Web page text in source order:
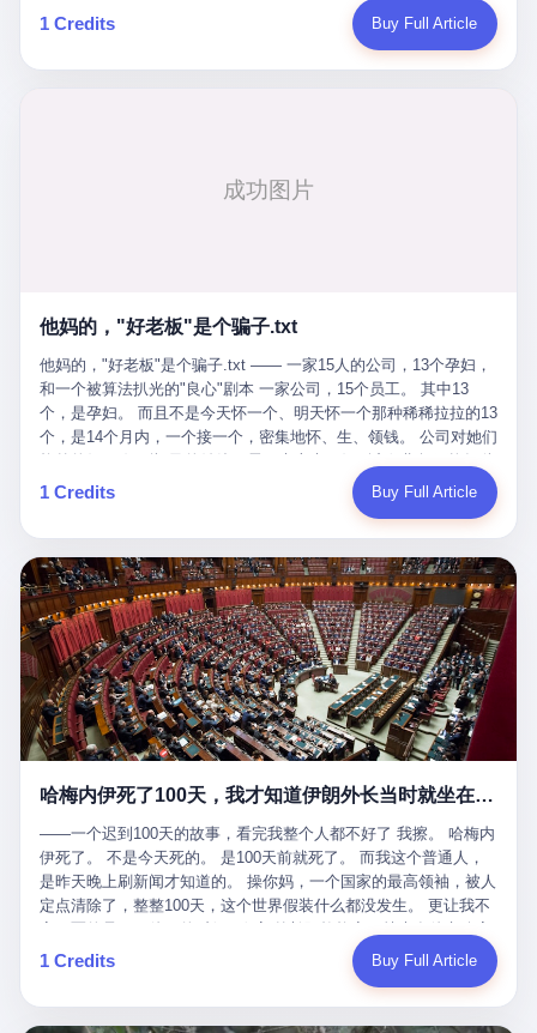
Wanderlei, in the first three rounds, looked like a 49-year-old man
with a documented brain injury who was swinging hard at a 50-
year-old former champion who knew, in fact, how to box. In the
way that, by the rules of boxing, in any boxing match, in any
country, in any era, is, in fact, a foul. Wanderlei, in the language
the language of the rules, the end of the fight. The disqualification
and their corners, and the audience, were all, in fact, supposed to
leave the ring. None of the above happened. In the seconds after
the disqualification, a brawl broke out between the two corners. In
the language of the people who were, in fact, in the ring, the brawl
was started by Fabricio Werdum, who is, in fact, a former UFC
heavyweight champion and who is, in fact, Wanderlei's
cornerman. In the language of Acelino Freitas, who was, in fact,
on the other side of the ring, "Werdum cowardly entered the ring
with your son and went all over everybody." In the language of
Werdum, who was, in fact, the cornerman, "It was so evil for that
guy to punch Wanderlei. He punched the back of the head of
Wanderlei." In the language of the cameras that were, in fact,
rolling, a 49-year-old man with documented brain injury was hit in
the head, in the chaos of a brawl, by a 50-year-old man's son, and
crumpled to the floor like a puppet whose strings had been cut.
The cameras kept rolling. The cameras, in fact, did not stop
rolling. The cameras, in fact, captured, in detail, in slow motion, in
out cold, by a man half his age, at an event sponsored by a beer
company, for the entertainment of a country that, in 2025, had, in
fact, paid to watch. Wanderlei, in the language of the hospital,
was treated for a fractured nose and facial stitches. Wanderlei, in
the language of the hospital, was, in fact, released. Wanderlei, in
the language of the hospital, was, in fact, lucky. 肆 Let us now,
for a moment, talk about the men who put Wanderlei in the ring.
There is, first, the Spaten Fight Night promotion. Spaten is, in the
language of the trade press, a beer brand owned by the Brazilian
达Drive Orin芯片、算力508TOPS的配置，结果识别不出来前面有
车。直接钻到大货车屁股下面去了，车报废，他腰椎骨折，乘客全
月6日出事后，这位"精神股东"做了一件正常人都会做的事——他要
你出事的时候到底发生了什么。 仰望说：上法院告我们去。 我
要看数据。 结果人家告诉你："对不起，请起诉我们。" 我想问仰望
一句： 你们卖出去的车，数据到底是车主的，还是你们的？ 如果
数据是你们的——那凭什么你们来"判定"这次事故"系统工作正常、
车辆无任何问题"？ 你们自己当运动员又当裁判，最后告诉车
主："你没责任，但你也没权利。" 这不是兜底，这叫"让车主兜
底"。 车主自己兜自己的底。 这就牛逼了。 2 更牛逼的是5月28日
这一天。 王传福在深圳开发布会，宣布"为城市领航兜底一年"。 整
个发布会高朋满座，"敢为"两个字打得震天响。 而这位贵州车主，
他的车5月6日就已经报废了。 也就是说，比亚迪"敢为"承诺的时
间，比这位车主出事的时间，晚22天。 22天！ 这位车主用自己的
血和腰椎，给王传福"兜底发布会"贡献了最精准的产品背书和最及
时的新闻素材，但不好意思，他不在"兜底"范围内。 因为仰望官方
已经给他定性了： "本次事件过程中驾驶辅助系统工作正常。本次
我方全责的追尾事故，车辆无任何问题。" 翻译成人话就是： 你认
全责吧。系统没问题。你活该。 这是什么？这叫"提前出事了所以
不算"。 你出了事，我没有兜底政策；我22天后才宣布兜底政策；
然后我用"政策发布前的事故不适用"这句话，把你踢出去。 这是什
么神仙逻辑？ 这种逻辑在保险行业叫"既往症不赔"。 在比亚迪这
叫"敢为"两个字，写在PPT上。 3 行，我们来一个一个掰。 他
说："112码/秒，碰撞前2秒检测出前车但无任何减速或制动行为。"
仰望的官方解释是："当时进入隧道存在曲率。" 我擦。 曲率。 隧
道有曲率，所以 100多米/秒的车速撞上去前2秒看到了前车，但"由
于曲率原因"不减速？ 你这是"曲率"还是"扯犊子"？ 他说："AEB制
动标定车速>90km/h时减速度仅6m/s²。" 这话什么意思呢？就是告
诉所有开仰望U8的车主——你的AEB在90码以上，刹不住。 高速
限速120码。你90码以上刹不住。 这跟"不配AEB"有什么区别？ 3
508TOPS算力—— 这一整套硬件堆出来，2026年了，在时速90公
1 Credits Buy Full Article
他妈的，"好老板"是个骗子.txt
他妈的，"好老板"是个骗子.txt —— 一家15人的公司，13个孕妇，
和一个被算法扒光的"良心"剧本 一家公司，15个员工。 其中13
个，是孕妇。 而且不是今天怀一个、明天怀一个那种稀稀拉拉的13
个，是14个月内，一个接一个，密集地怀、生、领钱。 公司对她们
上涨——从4000块，涨到1万8。 这要是在小红书上，这老板得被
吹成"年度最佳雇主"，"打工人天堂"，"建议全国推广"那种。 可惜
我国首个针对"生育津贴"诈骗的专项飞行检查。查的就是这种"好老
板"。 老板被抓了。 我看完整个案件的报道以后，沉默了大概有五
分钟。 不是感动。是觉得这个剧本，写得实在是太他妈精致了。
一、把"善良"做成了一门生意 咱们先把这个剧本拆开看。 生育津贴
这笔钱，国家给的，是给女职工在产假期间的生活保障。计算方法
不复杂——基本上是按你单位上年度职工月平均工资来算的。 换句
话说——你的工资写得越高，你能领到的生育津贴就越多。 这是一
道算术题：把工资从4000元，虚构到1.8万元。每个月多出来的1.4
万，会被算进缴费基数；缴费基数高了，账户上趴的钱就多了；将
人，平均每个人大概能领10万左右的津贴。 13个人，乘以10万。
基金里薅出来130万。 这事儿你要是不知道内情，听起来是个什么
故事？ "老板是好人，专门招育龄女员工，给她们最好的福利，怀
孕不用上班还给涨工资，良心企业家，全网找不出第二个。" 你品
品这个话术。 怀孕的不用上班——其实是产假政策允许不用上班。
还给涨工资——其实是把工资基数做大，未来可以多领津贴。 每一
步都在做戏，每一步都看起来像"善良"。 但每一步的真正目的，是
让国家的钱，安静地、合法地、合理地、几乎不留痕迹地流进这个
老板的口袋。 这不是做生意，这是把"善良"做成了一门生意。 二、
1 Credits Buy Full Article
哈梅内伊死了100天，我才知道伊朗外长当时就坐在他办公室里
——一个迟到100天的故事，看完我整个人都不好了 我擦。 哈梅内
伊死了。 不是今天死的。 是100天前就死了。 而我这个普通人，
是昨天晚上刷新闻才知道的。 操你妈，一个国家的最高领袖，被人
定点清除了，整整100天，这个世界假装什么都没发生。 更让我不
里。 1. 他被炸死的那1分钟 我先给你们还原一下这个场景。 2026
年2月28日，早上9点整。 伊朗德黑兰，最高领袖办公室。 这个时
开始他新一天的工作。 坐在他对面的，是伊朗外长阿拉格齐。他刚
1 Credits Buy Full Article